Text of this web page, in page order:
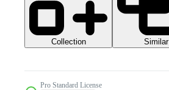
Collection Similar
Pro Standard License